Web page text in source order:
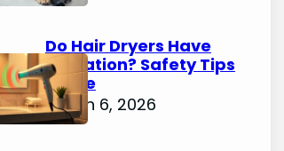
Do Hair Dryers Have
Radiation? Safety Tips
Inside
March 6, 2026